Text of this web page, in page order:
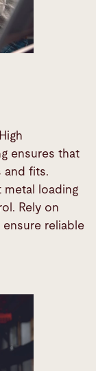
ensures that
and fits.
metal loading
Rely on
reliable